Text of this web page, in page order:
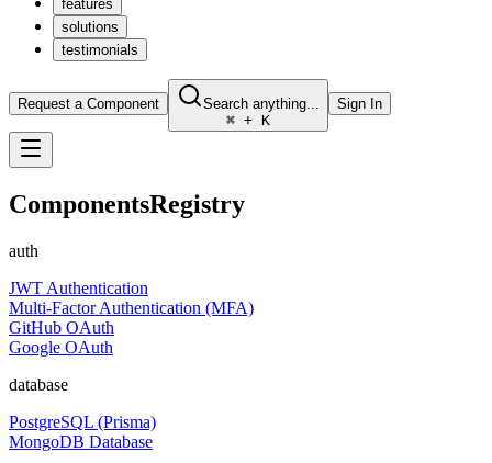
features
solutions
testimonials
Request a Component
Search anything...
⌘ + K
Sign In
ComponentsRegistry
auth
JWT Authentication
Multi-Factor Authentication (MFA)
GitHub OAuth
Google OAuth
database
PostgreSQL (Prisma)
MongoDB Database